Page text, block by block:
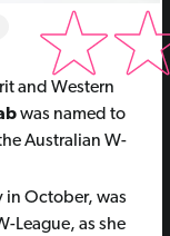
and Western
was named to
Australian W-
in October, was
League, as she